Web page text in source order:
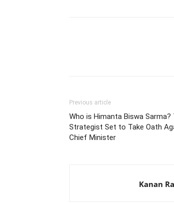
Previous article
Who is Himanta Biswa Sarma?
Strategist Set to Take Oath
Chief Minister
Kanan